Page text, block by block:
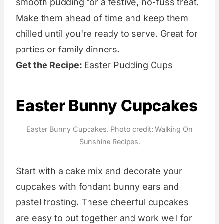
smooth pudding for a festive, no-fuss treat.
Make them ahead of time and keep them
chilled until you're ready to serve. Great for
parties or family dinners.
Get the Recipe: Easter Pudding Cups
Easter Bunny Cupcakes
Easter Bunny Cupcakes. Photo credit: Walking On
Sunshine Recipes.
Start with a cake mix and decorate your
cupcakes with fondant bunny ears and
pastel frosting. These cheerful cupcakes
are easy to put together and work well for